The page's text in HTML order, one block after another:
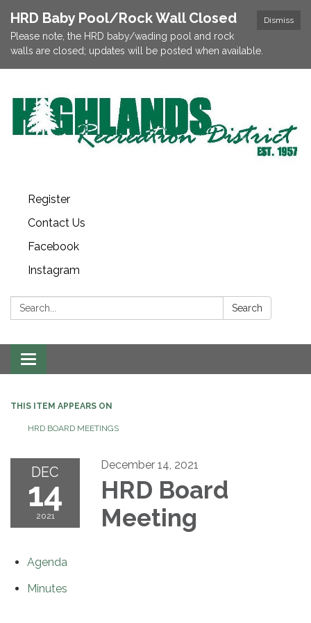
Dismiss
HRD Baby Pool/Rock Wall Closed
Please note, the HRD baby/wading pool and rock
walls are closed; updates will be posted when available.
Register
Contact Us
Facebook
Instagram
Search: Search
Toggle
navigation
THIS ITEM APPEARS ON
HRD BOARD MEETINGS
DEC
14
2021
December 14, 2021
HRD Board
Meeting
Agenda
Minutes